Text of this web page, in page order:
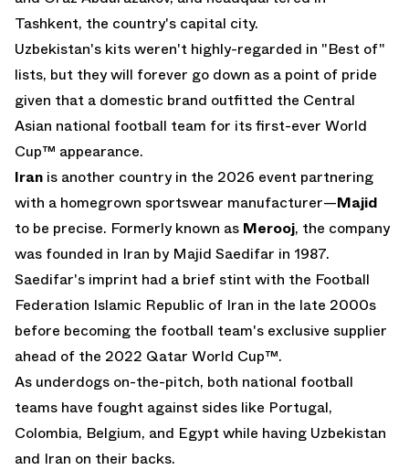
Tashkent, the country's capital city.
Uzbekistan's kits weren't highly-regarded in "Best of"
lists, but they will forever go down as a point of pride
given that a domestic brand outfitted the Central
Asian national football team for its first-ever World
Cup™ appearance.
Iran is another country in the 2026 event partnering
with a homegrown sportswear manufacturer—Majid
to be precise. Formerly known as Merooj, the company
was founded in Iran by Majid Saedifar in 1987.
Saedifar's imprint had a brief stint with the Football
Federation Islamic Republic of Iran in the late 2000s
before becoming the football team's exclusive supplier
ahead of the 2022 Qatar World Cup™.
As underdogs on-the-pitch, both national football
teams have fought against sides like Portugal,
Colombia, Belgium, and Egypt while having Uzbekistan
and Iran on their backs.